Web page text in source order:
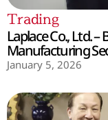
Trading
Laplace Co., Ltd.
Manufacturing
January 5, 2026